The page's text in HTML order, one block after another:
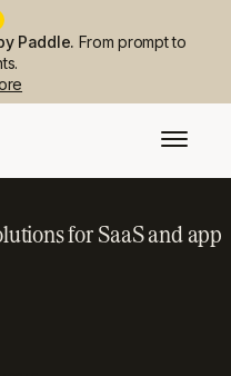
Paddle. From prompt to
for SaaS and app